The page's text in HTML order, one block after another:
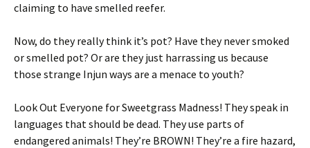
claiming to have smelled reefer.
Now, do they really think it’s pot? Have they never smoked
or smelled pot? Or are they just harrassing us because
those strange Injun ways are a menace to youth?
Look Out Everyone for Sweetgrass Madness! They speak in
languages that should be dead. They use parts of
endangered animals! They’re BROWN! They’re a fire hazard,